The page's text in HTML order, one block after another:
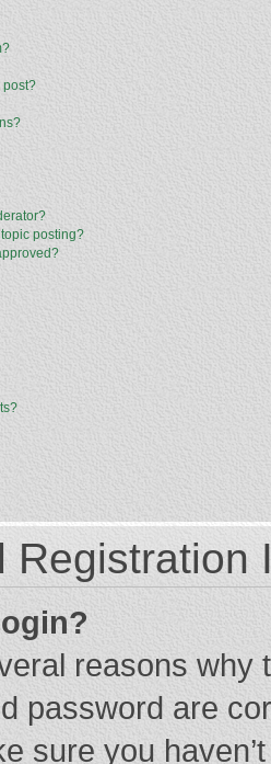
post?
topic posting?
Registration
reasons why
password are
sure you